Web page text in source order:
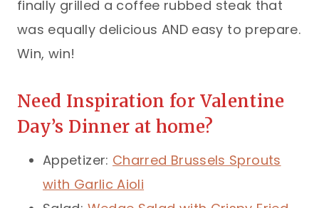
finally grilled a coffee rubbed steak that
was equally delicious AND easy to prepare.
Win, win!
Need Inspiration for Valentine
Day’s Dinner at home?
Appetizer: Charred Brussels Sprouts
with Garlic Aioli